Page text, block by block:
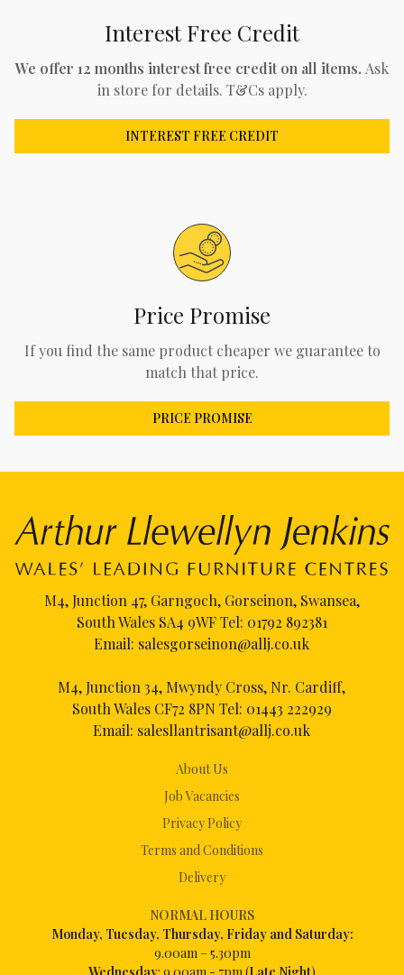
Interest Free Credit
We offer 12 months interest free credit on all items. Ask
in store for details. T&Cs apply.
INTEREST FREE CREDIT
Price Promise
If you find the same product cheaper we guarantee to
match that price.
PRICE PROMISE
About Us
Job Vacancies
Privacy Policy
Terms and Conditions
Delivery
NORMAL HOURS
Monday, Tuesday, Thursday, Friday and Saturday:
9.00am – 5.30pm
M4, Junction 47, Garngoch, Gorseinon, Swansea,
South Wales SA4 9WF Tel: 01792 892381
Email: salesgorseinon@allj.co.uk
M4, Junction 34, Mwyndy Cross, Nr. Cardiff,
South Wales CF72 8PN Tel: 01443 222929
Email: salesllantrisant@allj.co.uk